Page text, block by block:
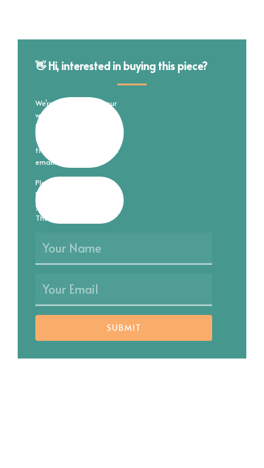
👋 Hi, interested in buying this piece?
We're still working on our
website and online store
but are happy to
complete your purchase
through good ol' fashion
email.
Please fill out the form
below and I'll reach out to
you as soon as possible.
Thank you!